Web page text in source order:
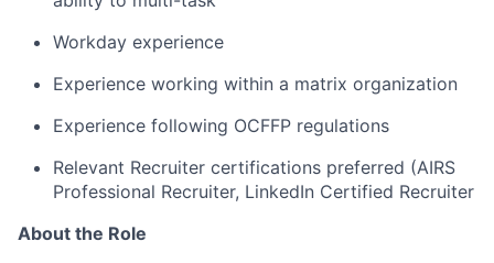
Workday experience
Experience working within a matrix organization
Experience following OCFFP regulations
Relevant Recruiter certifications preferred (AIRS
Professional Recruiter, LinkedIn Certified Recruiter
About the Role